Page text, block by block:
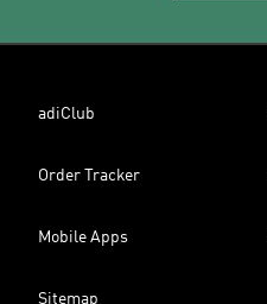
adiClub
Order Tracker
Mobile Apps
Sitemap